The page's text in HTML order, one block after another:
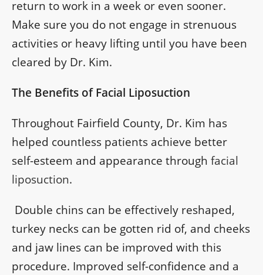
return to work in a week or even sooner.
Make sure you do not engage in strenuous
activities or heavy lifting until you have been
cleared by Dr. Kim.
The Benefits of Facial Liposuction
Throughout Fairfield County, Dr. Kim has
helped countless patients achieve better
self-esteem and appearance through facial
liposuction.
Double chins can be effectively reshaped,
turkey necks can be gotten rid of, and cheeks
and jaw lines can be improved with this
procedure. Improved self-confidence and a